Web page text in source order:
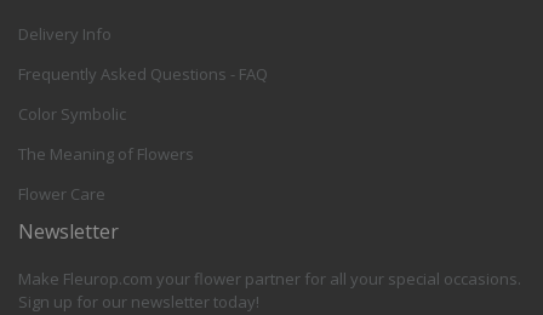
Delivery Info
Frequently Asked Questions - FAQ
Color Symbolic
The Meaning of Flowers
Flower Care
Newsletter
Make Fleurop.com your flower partner for all your special occasions.
Sign up for our newsletter today!